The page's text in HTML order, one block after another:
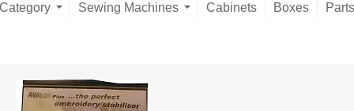
Category Sewing Machines Cabinets Boxes Parts